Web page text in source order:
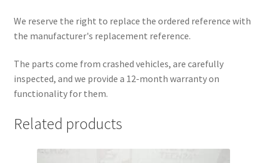
We reserve the right to replace the ordered reference with
the manufacturer's replacement reference.
The parts come from crashed vehicles, are carefully
inspected, and we provide a 12-month warranty on
functionality for them.
Related products